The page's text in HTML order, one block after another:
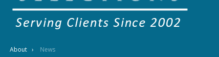
About News